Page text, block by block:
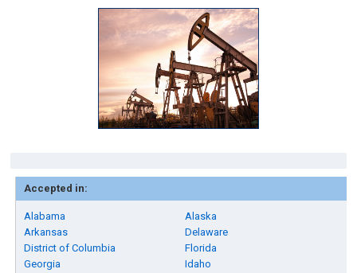
Accepted in:
Alabama
Alaska
Arkansas
Delaware
District of Columbia
Florida
Georgia
Idaho